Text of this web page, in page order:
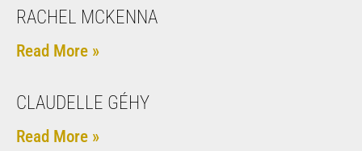
RACHEL MCKENNA
Read More »
CLAUDELLE GÉHY
Read More »